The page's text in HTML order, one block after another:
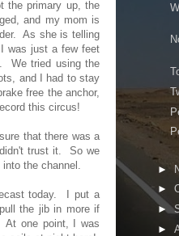
the primary up, the
and my mom is
As she is telling
was just a few feet
We tried using the
and I had to stay
free the anchor,
this circus!
that there was a
trust it. So we
the channel.
today. I put a
the jib in more if
At one point, I was
►
►
►
►